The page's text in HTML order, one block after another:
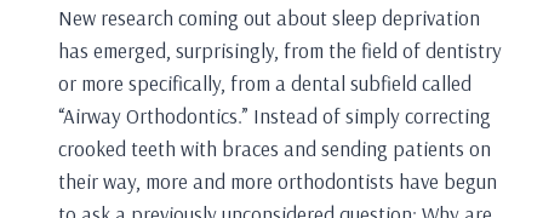
New research coming out about sleep deprivation
has emerged, surprisingly, from the field of dentistry
or more specifically, from a dental subfield called
“Airway Orthodontics.” Instead of simply correcting
crooked teeth with braces and sending patients on
their way, more and more orthodontists have begun